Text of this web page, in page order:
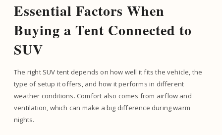
Essential Factors When
Buying a Tent Connected to
SUV
The right SUV tent depends on how well it fits the vehicle, the
type of setup it offers, and how it performs in different
weather conditions. Comfort also comes from airflow and
ventilation, which can make a big difference during warm
nights.